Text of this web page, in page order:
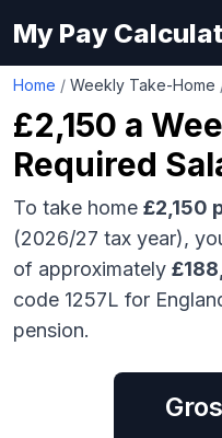
My Pay
Home / Weekly Take-Home
£2,150 a
Required
To take home £2,150
(2026/27 tax year),
of approximately
code 1257L for
pension.